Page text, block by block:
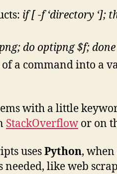
if [ -f ‘directory ‘];
do optipng $f; done
a command into a
with a little
StackOverflow or on
usesPython,
like web